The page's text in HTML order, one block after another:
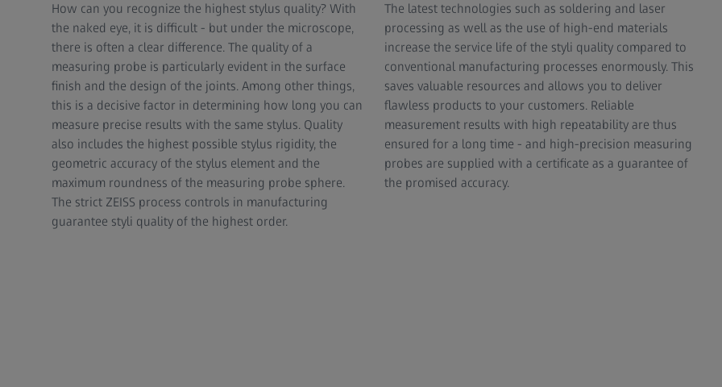
How can you recognize the highest stylus quality? With
the naked eye, it is difficult - but under the microscope,
there is often a clear difference. The quality of a
measuring probe is particularly evident in the surface
finish and the design of the joints. Among other things,
this is a decisive factor in determining how long you can
measure precise results with the same stylus. Quality
also includes the highest possible stylus rigidity, the
geometric accuracy of the stylus element and the
maximum roundness of the measuring probe sphere.
The strict ZEISS process controls in manufacturing
guarantee styli quality of the highest order.
The latest technologies such as soldering and laser
processing as well as the use of high-end materials
increase the service life of the styli quality compared to
conventional manufacturing processes enormously. This
saves valuable resources and allows you to deliver
flawless products to your customers. Reliable
measurement results with high repeatability are thus
ensured for a long time - and high-precision measuring
probes are supplied with a certificate as a guarantee of
the promised accuracy.